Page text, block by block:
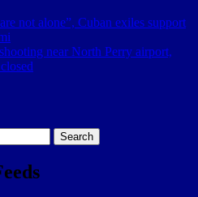
not alone”, Cuban exiles support
near North Perry airport,
Search